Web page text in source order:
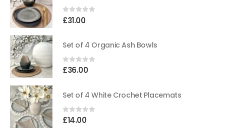
0out of 5
£31.00
Set of 4 Organic Ash Bowls
0out of 5
£36.00
Set of 4 White Crochet Placemats
0out of 5
£14.00